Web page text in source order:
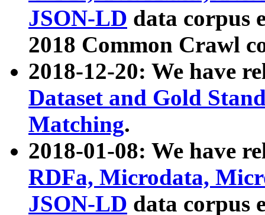
JSON-LD data corpus
2018 Common Crawl
2018-12-20: We have
Dataset and Gold
Matching.
2018-01-08: We have
RDFa, Microdata,
JSON-LD data corpus